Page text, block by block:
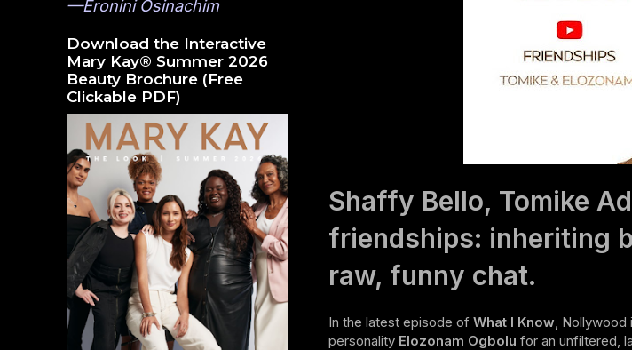
Shaffy Bello, Tomike
friendships: inheriting
raw, funny chat.
In the latest episode of What I Know, Nollywood
personality Elozonam Ogbolu for an unfiltered,
—Eronini Osinachim
Download the Interactive
Mary Kay® Summer 2026
Beauty Brochure (Free
Clickable PDF)